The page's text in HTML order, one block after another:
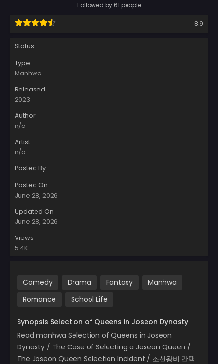
Followed by 61 people
8.9
Status
Type
Manhwa
Released
2023
Author
n/a
Artist
n/a
Posted By
Posted On
June 28, 2026
Updated On
June 28, 2026
Views
5.4K
Comedy Drama Fantasy
Manhwa
Romance
School Life
Synopsis Selection of Queens in Joseon Dynasty
Read manhwa Selection of Queens in Joseon
Dynasty / The Case of Selecting a Joseon Queen /
The Joseon Queen Selection Incident / 조선왕비 간택